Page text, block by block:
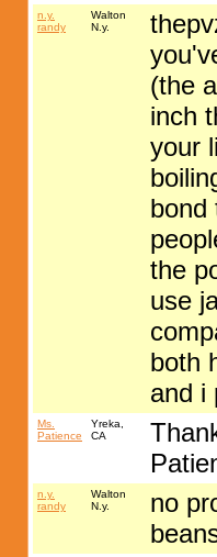
n.y.
randy
Walton
N.y.
(the
inch
your
bond
the
use
both
and i
Ms.
Patience
Yreka,
CA
n.y.
randy
Walton
N.y.
no